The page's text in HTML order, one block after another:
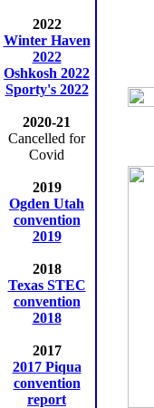
2022
Winter Haven
2022
Oshkosh 2022
Sporty's 2022
2020-21
Cancelled for
Covid
2019
Ogden Utah
convention
2019
2018
Texas STEC
convention
2018
2017
2017 Piqua
convention
report